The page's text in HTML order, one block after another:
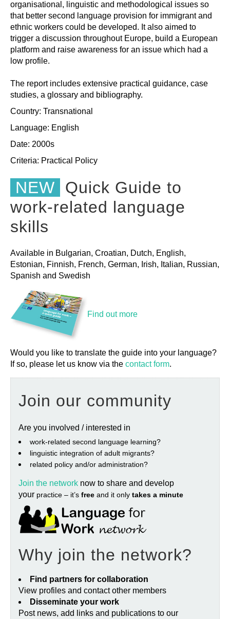
organisational, linguistic and methodological issues so
that better second language provision for immigrant and
ethnic workers could be developed. It also aimed to
trigger a discussion throughout Europe, build a European
platform and raise awareness for an issue which had a
low profile.
The report includes extensive practical guidance, case
studies, a glossary and bibliography.
Country: Transnational
Language: English
Date: 2000s
Criteria: Practical Policy
NEW
Quick Guide to
work-related language
skills
Available in Bulgarian, Croatian, Dutch, English,
Estonian, Finnish, French, German, Irish, Italian, Russian,
Spanish and Swedish
Find out more
Would you like to translate the guide into your language?
If so, please let us know via the contact form.
Join our community
Are you involved / interested in
work‐related second language learning?
linguistic integration of adult migrants?
related policy and/or administration?
Join the network now to share and develop
your practice – it’s free and it only takes a minute
Why join the network?
Find partners for collaboration
View profiles and contact other members
Disseminate your work
Post news, add links and publications to our